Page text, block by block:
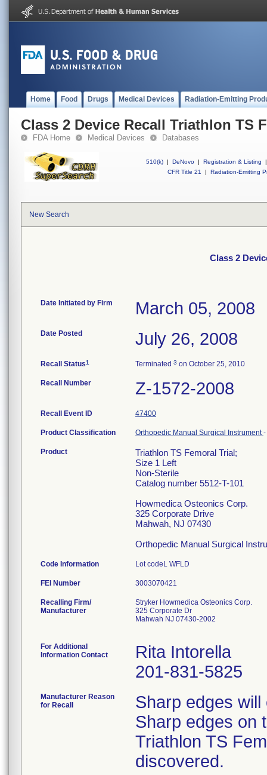
Home Food Drugs Medical Devices Radiation-Emitting
Class 2 Device Recall Triathlon TS
FDA Home Medical Devices Databases
510(k) | DeNovo | Registration & Listing
|
CFR Title 21
| Radiation-Emitting
New Search
Class 2
Date Initiated by Firm March 05, 2008
Date Posted July 26, 2008
Recall Status1 Terminated 3 on October 25, 2010
Recall Number Z-1572-2008
Recall Event ID 47400
Product Classification Orthopedic Manual Surgical Instrument-
Product
Triathlon TS Femoral Trial;
Size 1 Left
Non-Sterile
Catalog number 5512-T-101
Howmedica Osteonics Corp.
325 Corporate Drive
Mahwah, NJ 07430
Orthopedic Manual Surgical
Code Information Lot codeL WFLD
FEI Number
Recalling Firm/
Manufacturer
Stryker Howmedica Osteonics Corp.
325 Corporate Dr
Mahwah NJ 07430-2002
For Additional
Information Contact
Rita Intorella
201-831-5825
Manufacturer Reason
for Recall
Sharp edges
Sharp edges on
Triathlon TS
discovered.